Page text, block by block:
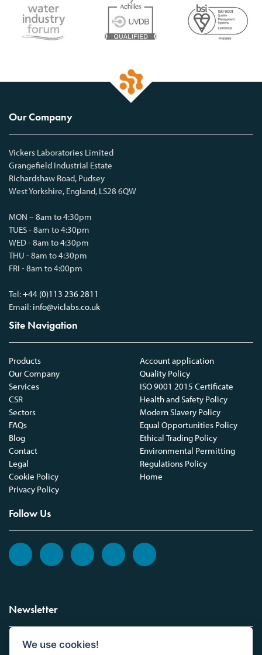
Our Company
Vickers Laboratories Limited
Grangefield Industrial Estate
Richardshaw Road, Pudsey
West Yorkshire, England, LS28 6QW
MON – 8am to 4:30pm
TUES - 8am to 4:30pm
WED - 8am to 4:30pm
THU - 8am to 4:30pm
FRI - 8am to 4:00pm
Tel:+44 (0)113 236 2811
Email: info@viclabs.co.uk
Site Navigation
Products
Our Company
Services
CSR
Sectors
FAQs
Blog
Contact
Legal
Cookie Policy
Privacy Policy
Account application
Quality Policy
ISO 9001 2015 Certificate
Health and Safety Policy
Modern Slavery Policy
Equal Opportunities Policy
Ethical Trading Policy
Environmental Permitting
Regulations Policy
Home
Follow Us
Newsletter
Sign up to the Vickers Laboratories newsletter.
We use cookies!